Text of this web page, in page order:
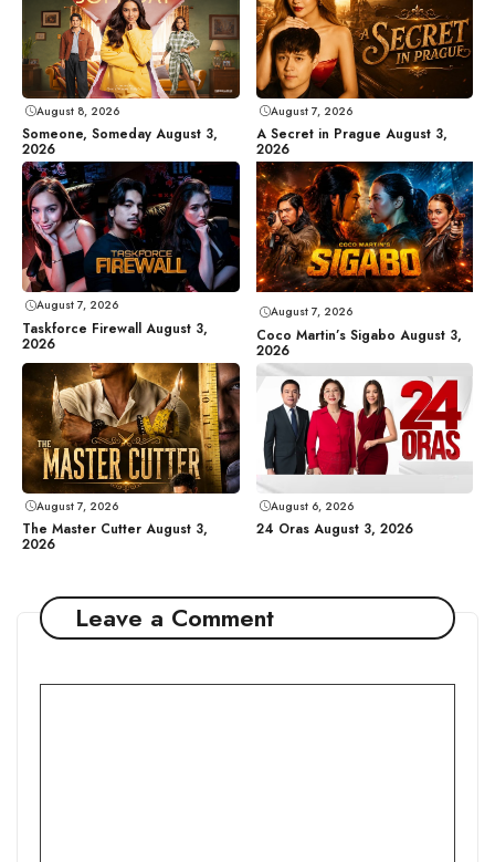
August 8, 2026
Someone, Someday August 3,
2026
August 7, 2026
A Secret in Prague August 3,
2026
August 7, 2026
Taskforce Firewall August 3,
2026
August 7, 2026
Coco Martin’s Sigabo August 3,
2026
August 7, 2026
The Master Cutter August 3,
2026
August 6, 2026
24 Oras August 3, 2026
Leave a Comment